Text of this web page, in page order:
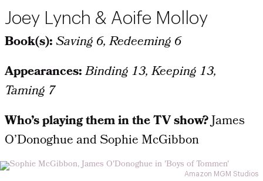
Joey Lynch & Aoife Molloy
Book(s):Saving 6, Redeeming 6
Appearances:Binding 13, Keeping 13,
Taming 7
Who’s playing them in the TV show?James
O’Donoghue and Sophie McGibbon
Amazon MGM Studios